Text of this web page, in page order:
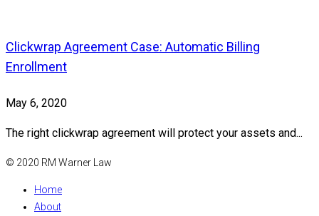
Clickwrap Agreement Case: Automatic Billing
Enrollment
May 6, 2020
The right clickwrap agreement will protect your assets and...
© 2020 RM Warner Law
Home
About